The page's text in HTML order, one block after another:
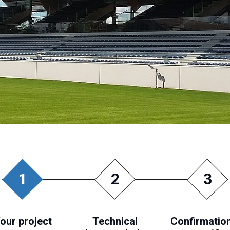
1
project
2
Technical
3